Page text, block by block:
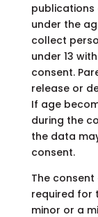
publications
under the
collect
under 13
consent.
release or
If age
during the
the data
consent.
The
required for
minor or a